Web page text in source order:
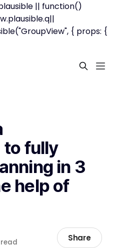
|| function()
{ props: {
fully
in 3
help of
read Share